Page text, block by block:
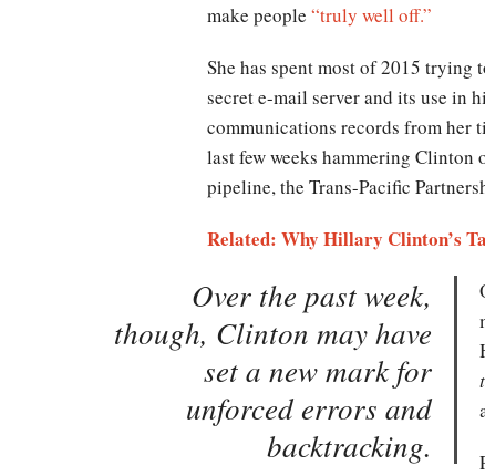
make people “truly well off.”
She has spent most of 2015 trying
secret e-mail server and its use in
communications records from her
last few weeks hammering
pipeline, the Trans-Pacific
Related: Why Hillary Clinton’s
Over the past week,
though, Clinton may have
set a new mark for
unforced errors and
backtracking.